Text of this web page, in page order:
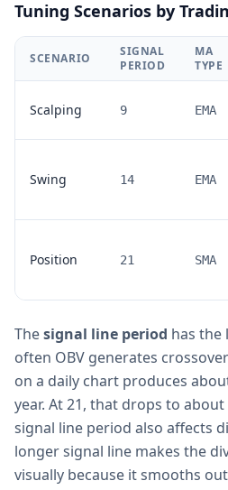
Tuning Scenarios by
SCENARIO
SIGNAL
PERIOD
MA
TYPE
Scalping 9 EMA
Swing 14 EMA
Position 21 SMA
Thesignal line period has the
often OBV generates
on a daily chart produces
year. At 21, that drops to about
signal line period also affects
longer signal line makes the
visually because it smooths